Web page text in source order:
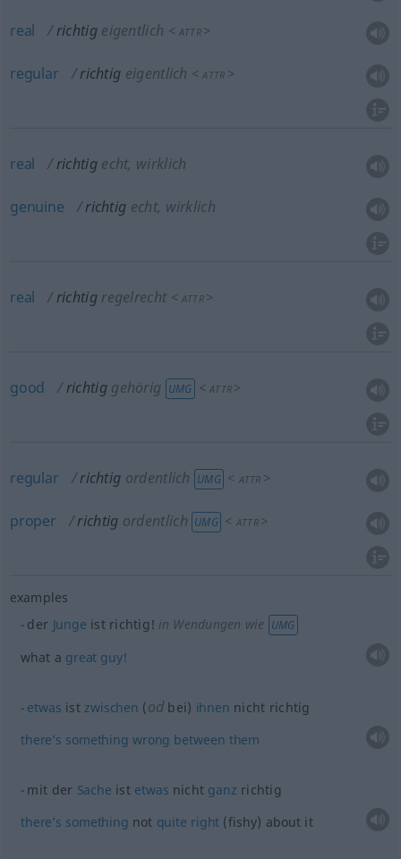
real richtig eigentlich < ATTR >
regular richtig eigentlich < ATTR >
real richtig echt, wirklich
genuine richtig echt, wirklich
real richtig regelrecht < ATTR >
good richtig gehörig UMG < ATTR >
regular richtig ordentlich UMG < ATTR >
proper richtig ordentlich UMG < ATTR >
examples
der Junge ist richtig! in Wendungen wie UMG
what a great guy!
etwas istzwischen (od bei) ihnen nicht richtig
there’s something wrong between them
mit der Sache ist etwas nicht ganz richtig
there’s something not quite right (fishy) about it